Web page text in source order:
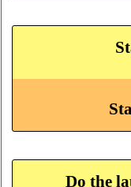
Do the